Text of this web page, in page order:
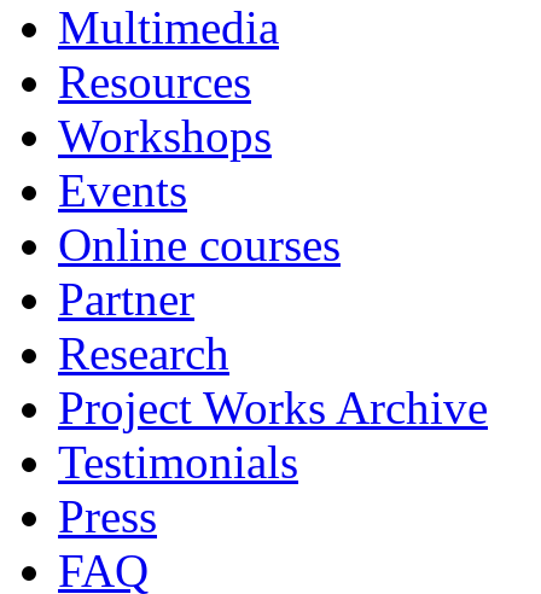
Multimedia
Resources
Workshops
Events
Online courses
Partner
Research
Project Works Archive
Testimonials
Press
FAQ